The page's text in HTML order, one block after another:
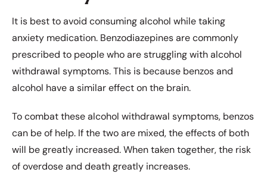
It is best to avoid consuming alcohol while taking
anxiety medication. Benzodiazepines are commonly
prescribed to people who are struggling with alcohol
withdrawal symptoms. This is because benzos and
alcohol have a similar effect on the brain.
To combat these alcohol withdrawal symptoms, benzos
can be of help. If the two are mixed, the effects of both
will be greatly increased. When taken together, the risk
of overdose and death greatly increases.